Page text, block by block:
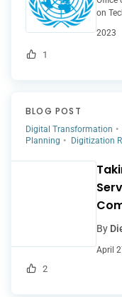
1
on
2023
BLOG POST
Digital Transformation
Planning
Digitization
2
By
April